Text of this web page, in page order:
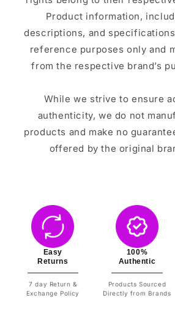
Product information,
descriptions, and
reference purposes only and
from the respective brand’s
While we strive to ensure
authenticity, we do not
products and make no
offered by the original
Easy
Returns
7 day Return &
Exchange Policy
100%
Authentic
Products Sourced
Directly from Brands